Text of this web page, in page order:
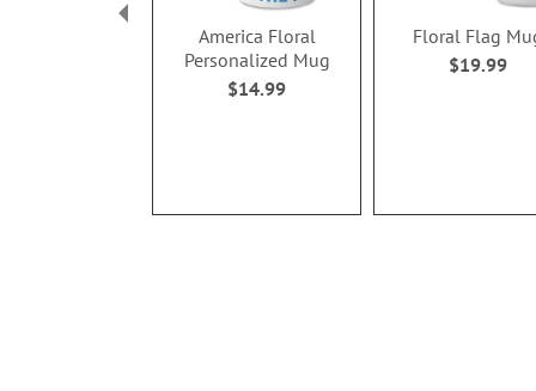
America Floral
Personalized Mug
$14.99
Floral Flag
$19.99